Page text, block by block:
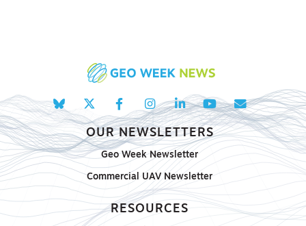
OUR NEWSLETTERS
Geo Week Newsletter
Commercial UAV Newsletter
RESOURCES